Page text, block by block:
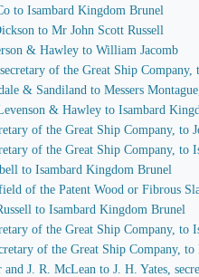
to Isambard Kingdom Brunel
to Mr John Scott Russell
& Hawley to William Jacomb
of the Great Ship
& Sandiland to Messers
& Hawley to Isambard
of the Great Ship Company, to
of the Great Ship Company, to
to Isambard Kingdom Brunel
of the Patent Wood or Fibrous
to Isambard Kingdom Brunel
of the Great Ship Company, to
of the Great Ship Company,
J. R. McLean to J. H. Yates,